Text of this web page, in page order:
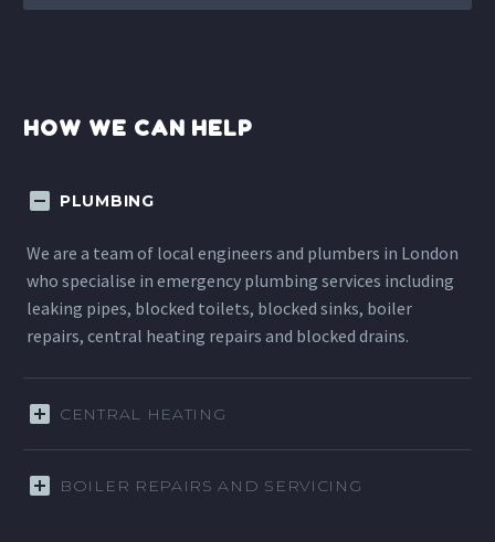
HOW WE CAN HELP
PLUMBING
We are a team of local engineers and plumbers in London
who specialise in emergency plumbing services including
leaking pipes, blocked toilets, blocked sinks, boiler
repairs, central heating repairs and blocked drains.
CENTRAL HEATING
BOILER REPAIRS AND SERVICING